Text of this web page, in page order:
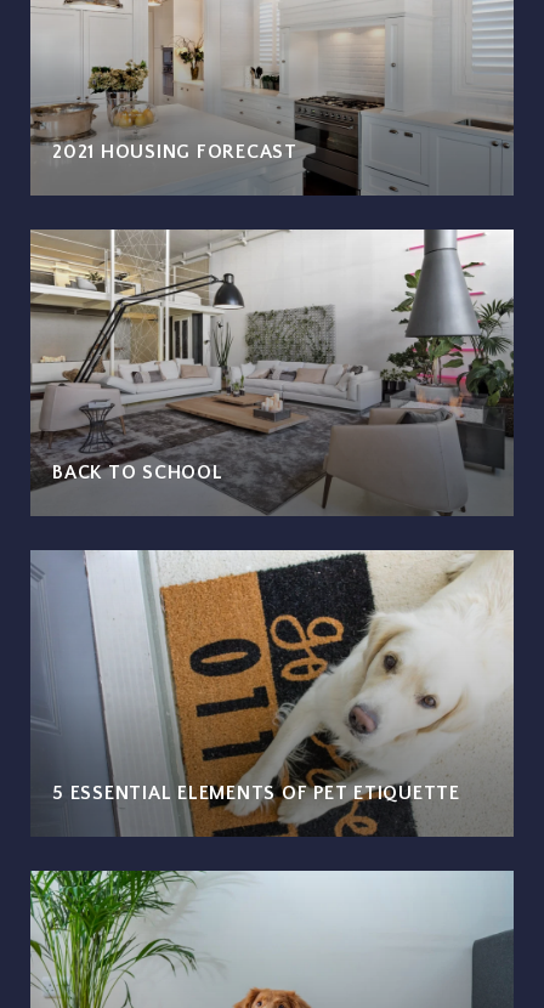
2021 HOUSING FORECAST
BACK TO SCHOOL
5 ESSENTIAL ELEMENTS OF PET ETIQUETTE